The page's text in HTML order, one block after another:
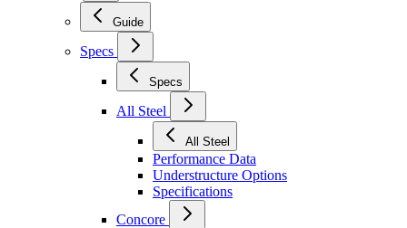
Guide
Specs
Specs
All Steel
All Steel
Performance Data
Understructure Options
Specifications
Concore